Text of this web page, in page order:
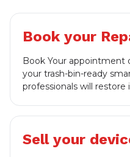
Book your
Book Your appointment
your trash-bin-ready
professionals will
Sell your